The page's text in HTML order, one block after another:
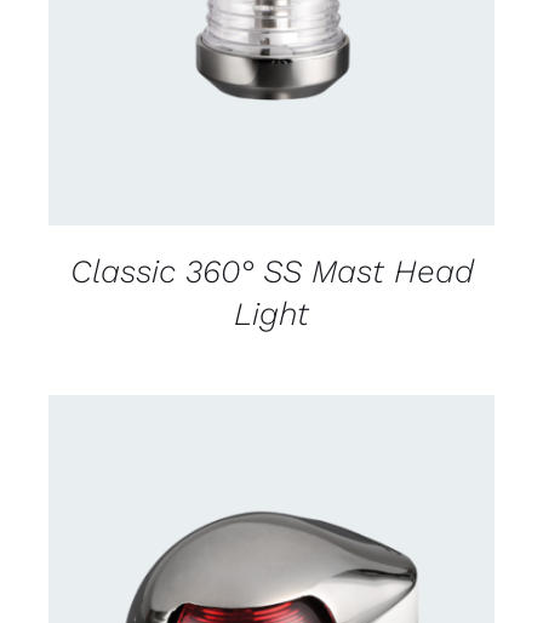
Classic 360° SS Mast Head
Light
CONTACT US FOR AVAILABILITY